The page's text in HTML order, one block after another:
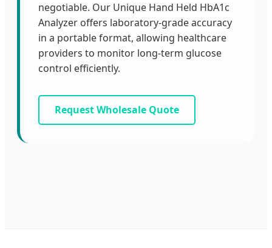
negotiable. Our Unique Hand Held HbA1c
Analyzer offers laboratory-grade accuracy
in a portable format, allowing healthcare
providers to monitor long-term glucose
control efficiently.
Request Wholesale Quote